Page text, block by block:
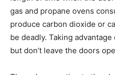
gas and propane ovens
produce carbon dioxide or
be deadly. Taking
but don’t leave the doors